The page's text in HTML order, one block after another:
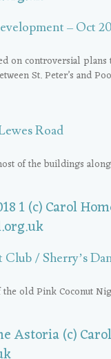
– Oct
on controversial
St. Peter’s and
Road
of the buildings
/ Sherry’s
old Pink Coconut